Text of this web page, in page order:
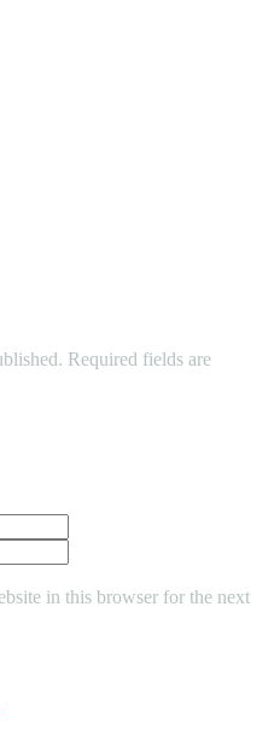
Required fields are
in this browser for the next